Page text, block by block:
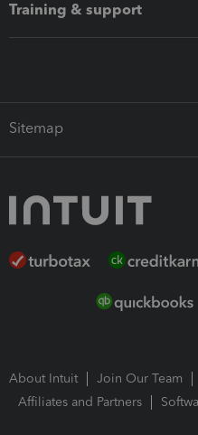
Training & support
Sitemap
About Intuit Join Our Team
Affiliates and Partners